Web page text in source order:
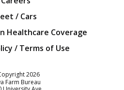
/ Cars
Healthcare Coverage
/ Terms of Use
2026
Farm Bureau